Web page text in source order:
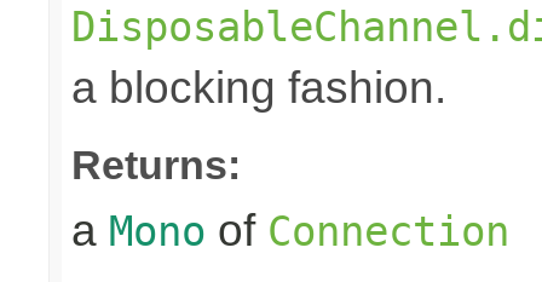
a blocking fashion.
Returns:
a Mono of Connection